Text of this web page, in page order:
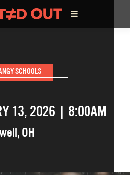
THE FILM TEAM
SCHOOLS
13, 2026 | 8:00AM
,OH